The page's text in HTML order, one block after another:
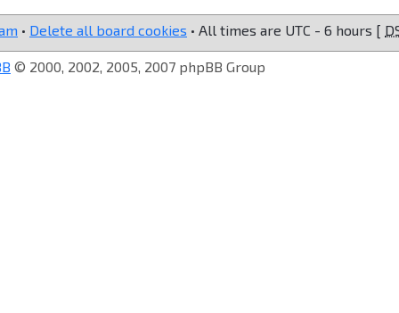
• Delete all board cookies • All times are UTC - 6 hours [
© 2000, 2002, 2005, 2007 phpBB Group